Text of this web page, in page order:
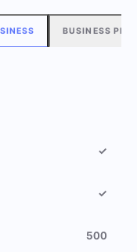
BUSINESS
✓
✓
500